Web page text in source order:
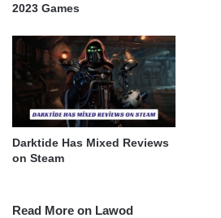
2023 Games
Darktide Has Mixed Reviews
on Steam
Read More on Lawod